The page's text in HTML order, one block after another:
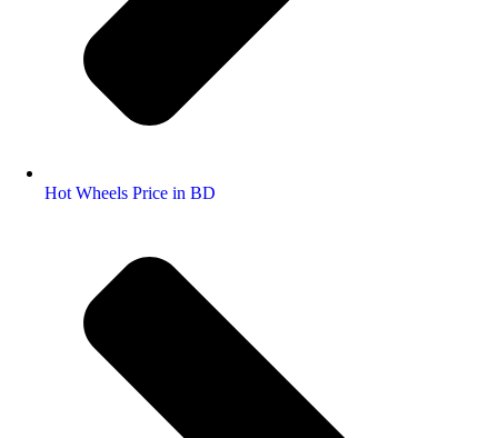
Hot Wheels Price in BD